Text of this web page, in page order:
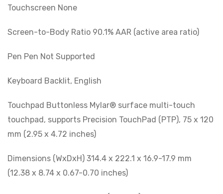
Touchscreen None
Screen-to-Body Ratio 90.1% AAR (active area ratio)
Pen Pen Not Supported
Keyboard Backlit, English
Touchpad Buttonless Mylar® surface multi-touch
touchpad, supports Precision TouchPad (PTP), 75 x 120
mm (2.95 x 4.72 inches)
Dimensions (WxDxH) 314.4 x 222.1 x 16.9-17.9 mm
(12.38 x 8.74 x 0.67-0.70 inches)